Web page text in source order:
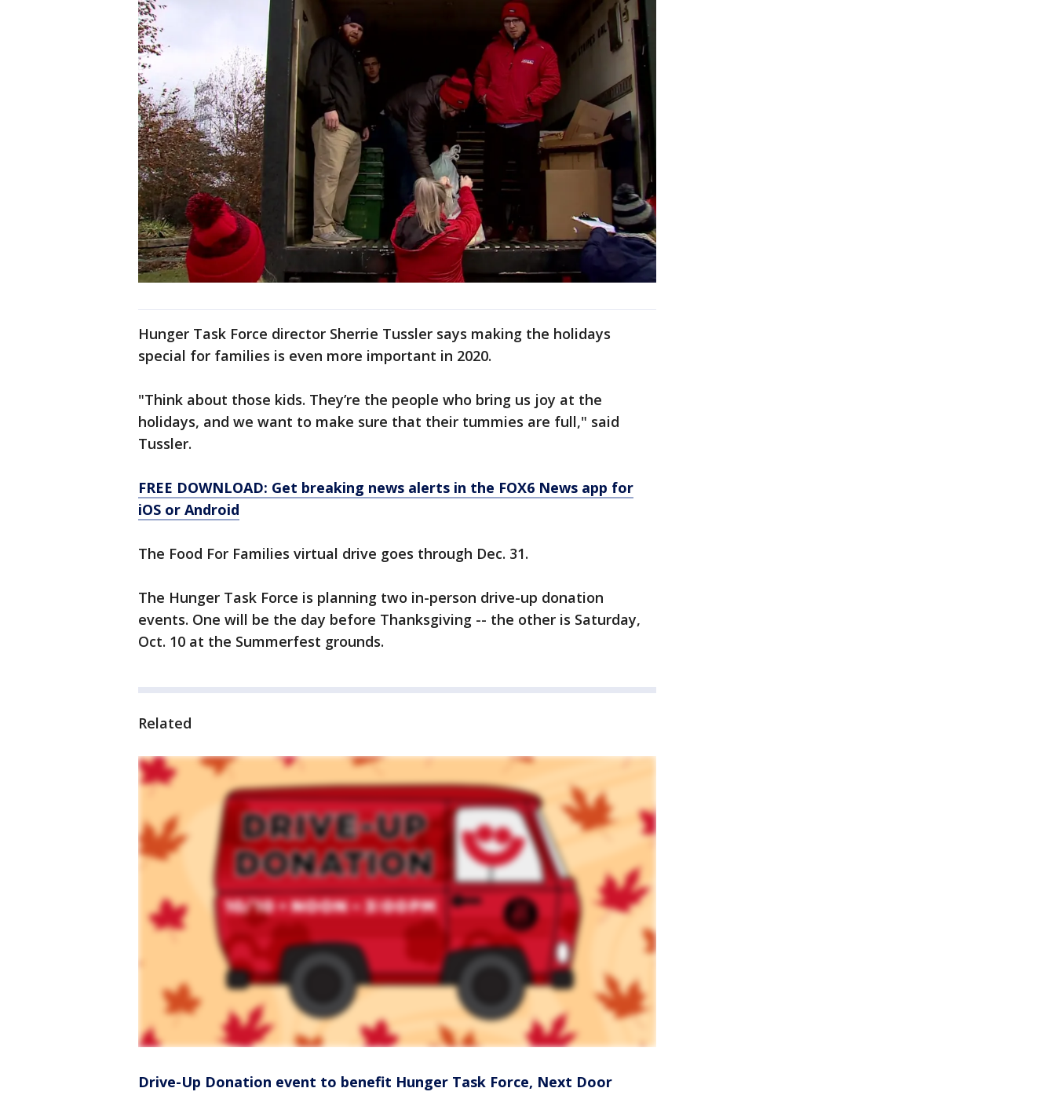
Hunger Task Force director Sherrie Tussler says making the holidays
special for families is even more important in 2020.
"Think about those kids. They’re the people who bring us joy at the
holidays, and we want to make sure that their tummies are full," said
Tussler.
FREE DOWNLOAD: Get breaking news alerts in the FOX6 News app for
iOS or Android
The Food For Families virtual drive goes through Dec. 31.
The Hunger Task Force is planning two in-person drive-up donation
events. One will be the day before Thanksgiving -- the other is Saturday,
Oct. 10 at the Summerfest grounds.
Related
Drive-Up Donation event to benefit Hunger Task Force, Next Door